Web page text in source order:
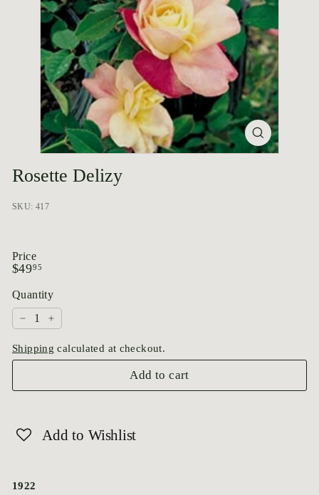
Rosette Delizy
SKU: 417
Price
Regular
$4995$49.95
Quantity
−
+
Shipping calculated at checkout.
Add to cart
Add to Wishlist
1922